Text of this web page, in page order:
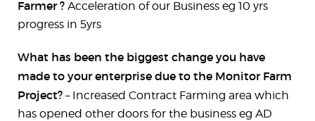
Farmer ? Acceleration of our Business eg 10 yrs
progress in 5yrs
What has been the biggest change you have
made to your enterprise due to the Monitor Farm
Project? – Increased Contract Farming area which
has opened other doors for the business eg AD